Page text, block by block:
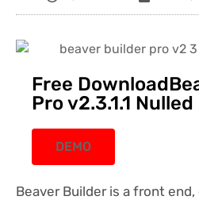
Free
Pro v2.3.1.1 Nulled
DEMO
Beaver Builder is a front